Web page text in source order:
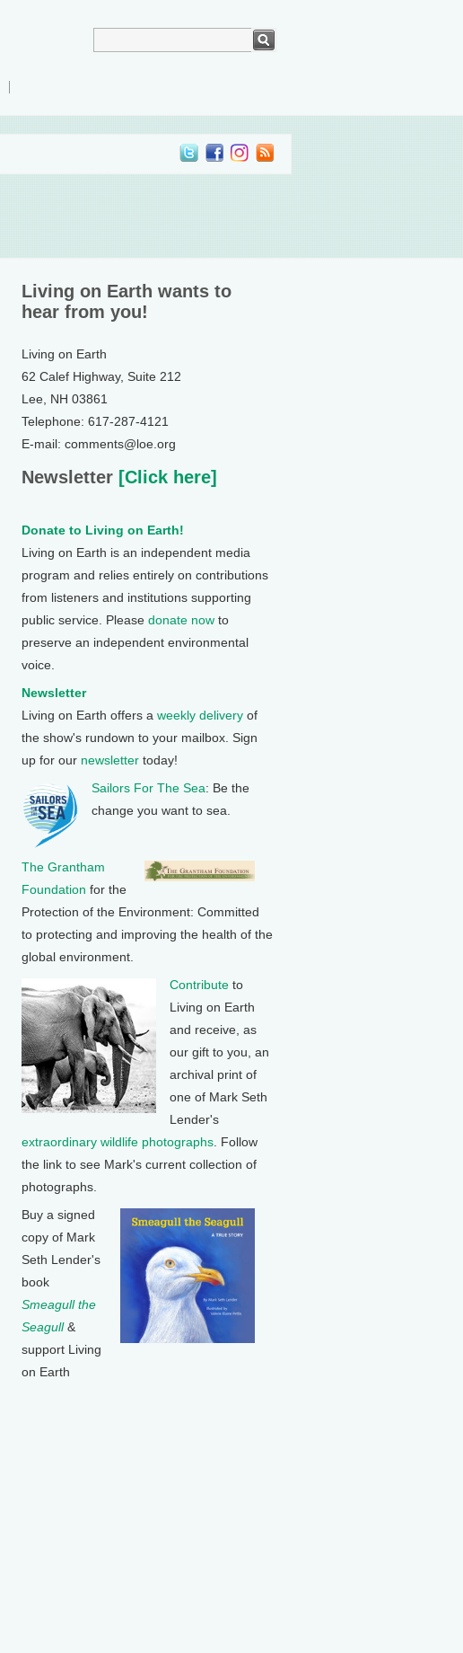
Living on Earth wants to
hear from you!
Living on Earth
62 Calef Highway, Suite 212
Lee, NH 03861
Telephone: 617-287-4121
E-mail: comments@loe.org
Newsletter [Click here]
Donate to Living on Earth!
Living on Earth is an independent media
program and relies entirely on contributions
from listeners and institutions supporting
public service. Please donate now to
preserve an independent environmental
voice.
Newsletter
Living on Earth offers a weekly delivery of
the show's rundown to your mailbox. Sign
up for our newsletter today!
Sailors For The Sea: Be the
change you want to sea.
The Grantham
Foundation for the
Protection of the Environment: Committed
to protecting and improving the health of the
global environment.
Contribute to
Living on Earth
and receive, as
our gift to you, an
archival print of
one of Mark Seth
Lender's
extraordinary wildlife photographs . Follow
the link to see Mark's current collection of
photographs.
Buy a signed
copy of Mark
Seth Lender's
book
Smeagull the
Seagull&
support Living
on Earth